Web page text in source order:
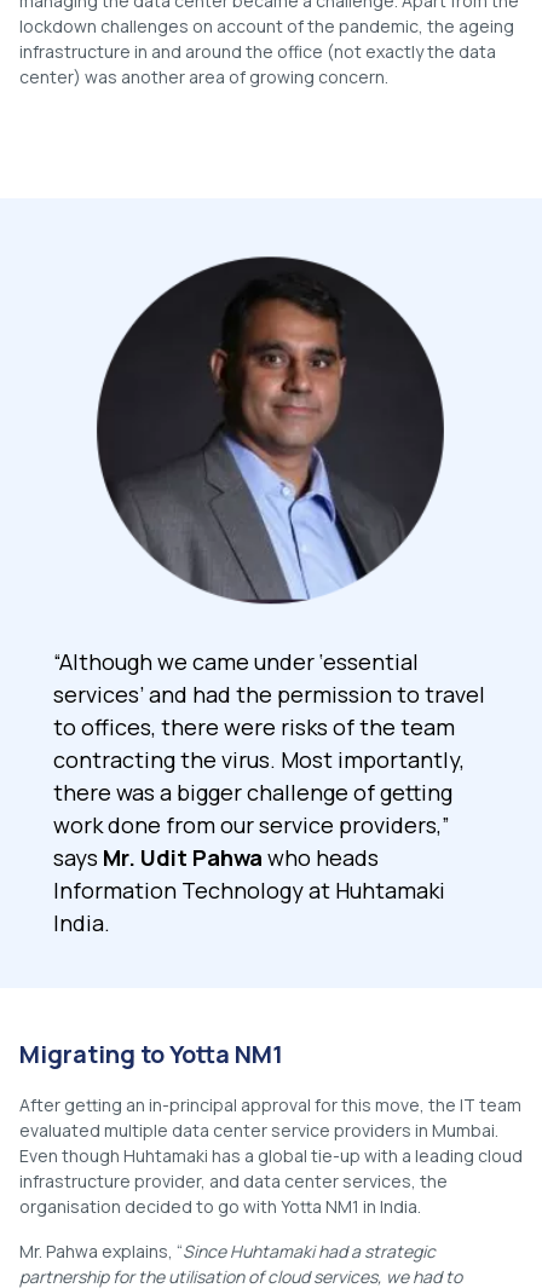
lockdown challenges on account of the pandemic, the ageing
infrastructure in and around the office (not exactly the data
center) was another area of growing concern.
“Although we came under ‘essential
services’ and had the permission to travel
to offices, there were risks of the team
contracting the virus. Most importantly,
there was a bigger challenge of getting
work done from our service providers,”
says Mr. Udit Pahwa who heads
Information Technology at Huhtamaki
India.
Migrating to Yotta NM1
After getting an in-principal approval for this move, the IT team
evaluated multiple data center service providers in Mumbai.
Even though Huhtamaki has a global tie-up with a leading cloud
infrastructure provider, and data center services, the
organisation decided to go with Yotta NM1 in India.
Mr. Pahwa explains, “Since Huhtamaki had a strategic
partnership for the utilisation of cloud services, we had to